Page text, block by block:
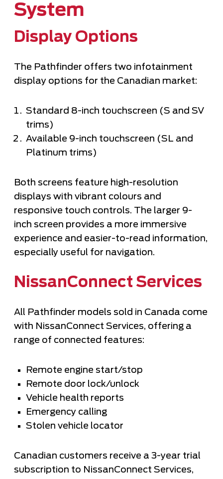
System
Display Options
The Pathfinder offers two infotainment
display options for the Canadian market:
Standard 8-inch touchscreen (S and SV
trims)
Available 9-inch touchscreen (SL and
Platinum trims)
Both screens feature high-resolution
displays with vibrant colours and
responsive touch controls. The larger 9-
inch screen provides a more immersive
experience and easier-to-read information,
especially useful for navigation.
NissanConnect Services
All Pathfinder models sold in Canada come
with NissanConnect Services, offering a
range of connected features:
Remote engine start/stop
Remote door lock/unlock
Vehicle health reports
Emergency calling
Stolen vehicle locator
Canadian customers receive a 3-year trial
subscription to NissanConnect Services,